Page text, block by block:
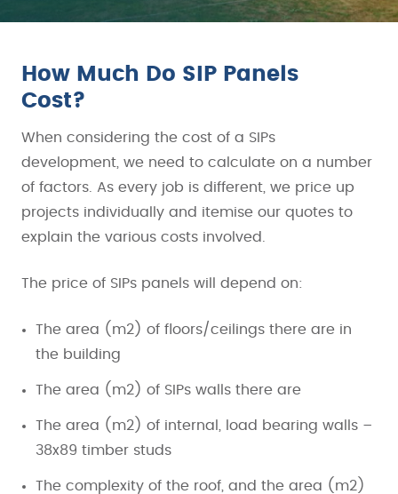
How Much Do SIP Panels
Cost?
When considering the cost of a SIPs
development, we need to calculate on a number
of factors. As every job is different, we price up
projects individually and itemise our quotes to
explain the various costs involved.
The price of SIPs panels will depend on:
The area (m2) of floors/ceilings there are in
the building
The area (m2) of SIPs walls there are
The area (m2) of internal, load bearing walls –
38x89 timber studs
The complexity of the roof, and the area (m2)